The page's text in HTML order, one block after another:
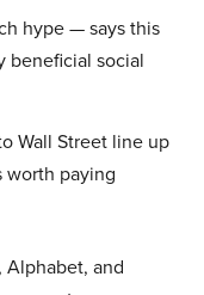
hype — says this
beneficial social
Wall Street line up
worth paying
Alphabet, and